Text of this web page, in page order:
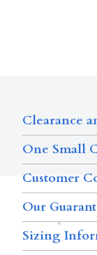
Clearance
One Small
Customer
Our
Sizing